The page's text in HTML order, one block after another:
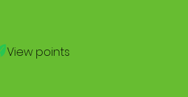
View points